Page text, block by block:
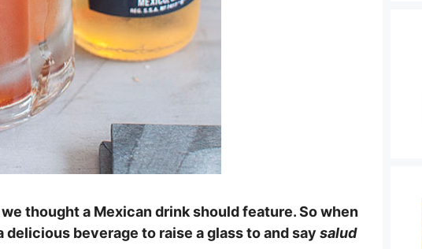
thought a Mexican drink should feature. So when
delicious beverage to raise a glass to and say salud